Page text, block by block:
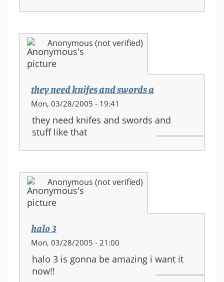
Anonymous (not verified)
they need knifes and swords a
Mon, 03/28/2005 - 19:41
they need knifes and swords and
stuff like that
Anonymous (not verified)
halo 3
Mon, 03/28/2005 - 21:00
halo 3 is gonna be amazing i want it
now!!